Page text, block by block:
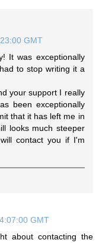
GMT
It was exceptionally
to stop writing it a
your support I really
been exceptionally
that it has left me in
looks much steeper
contact you if I'm
GMT
about contacting the